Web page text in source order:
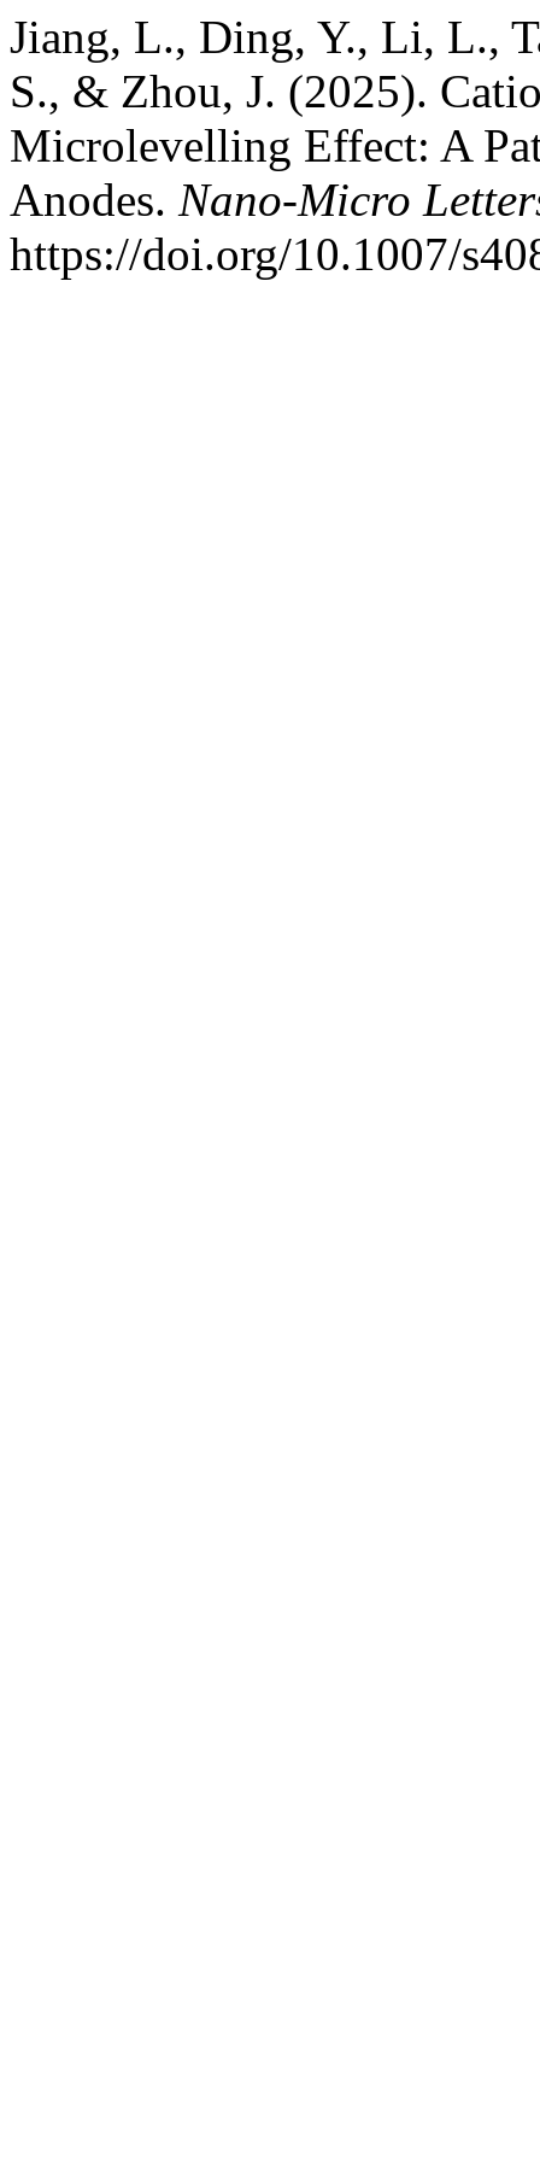
Jiang, L., Ding, Y., Li, L.,
S., & Zhou, J. (2025).
Microlevelling Effect: A
Anodes. Nano-Micro
https://doi.org/10.1007/